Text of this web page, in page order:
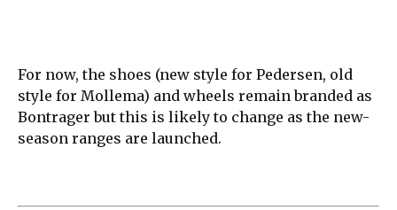
For now, the shoes (new style for Pedersen, old
style for Mollema) and wheels remain branded as
Bontrager but this is likely to change as the new-
season ranges are launched.